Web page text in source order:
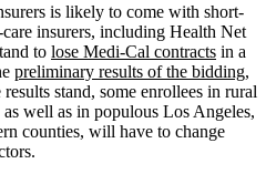
is likely to come with short-
insurers, including Health Net
to lose Medi-Cal contracts in a
preliminary results of the bidding,
stand, some enrollees in rural
well as in populous Los Angeles,
counties, will have to change